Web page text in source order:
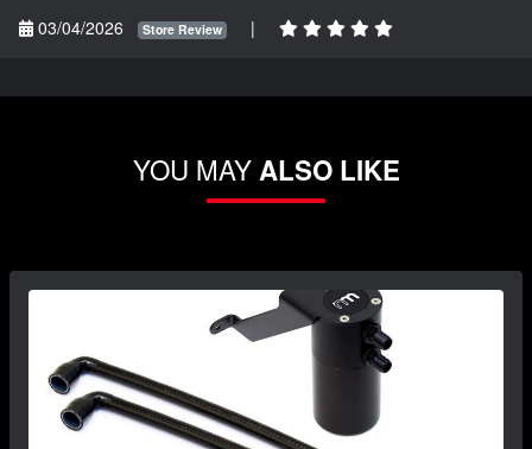
03/04/2026
Store Review |
YOU MAYALSO LIKE